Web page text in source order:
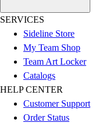
SERVICES
Sideline Store
My Team Shop
Team Art Locker
Catalogs
HELP CENTER
Customer Support
Order Status